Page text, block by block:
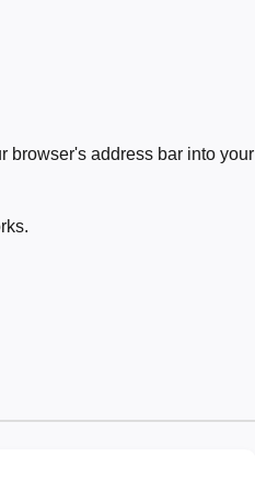
browser's address bar into your